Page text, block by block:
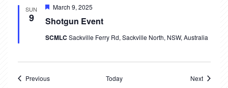
SUN
9 Shotgun Event
Featured
March 9, 2025
SCMLC Sackville Ferry Rd, Sackville North, NSW, Australia
PreviousEvents Today NextEvents